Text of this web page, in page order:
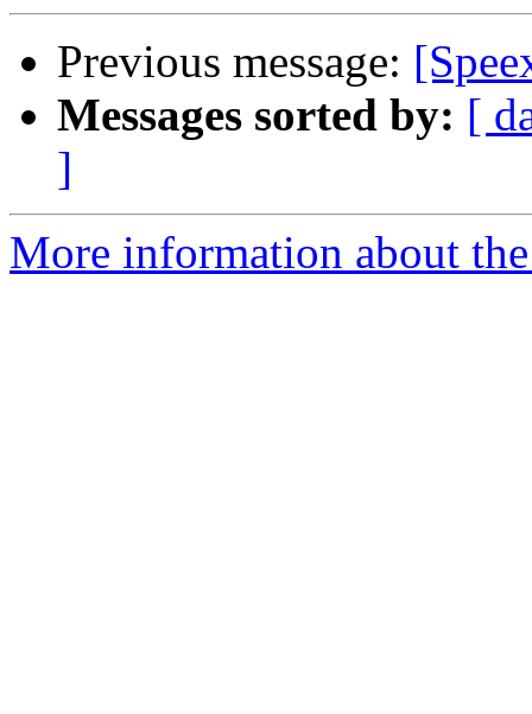
Previous message:
Messages sorted by: [
]
More information about